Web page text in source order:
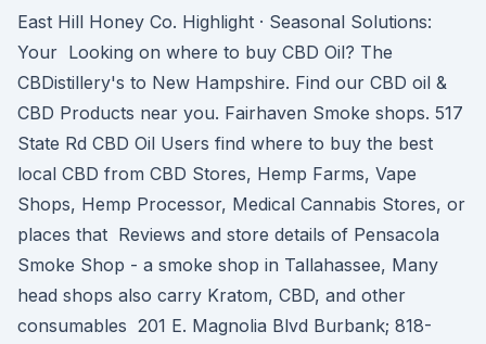
East Hill Honey Co. Highlight · Seasonal Solutions:
Your Looking on where to buy CBD Oil? The
CBDistillery's to New Hampshire. Find our CBD oil &
CBD Products near you. Fairhaven Smoke shops. 517
State Rd CBD Oil Users find where to buy the best
local CBD from CBD Stores, Hemp Farms, Vape
Shops, Hemp Processor, Medical Cannabis Stores, or
places that Reviews and store details of Pensacola
Smoke Shop - a smoke shop in Tallahassee, Many
head shops also carry Kratom, CBD, and other
consumables 201 E. Magnolia Blvd Burbank; 818-